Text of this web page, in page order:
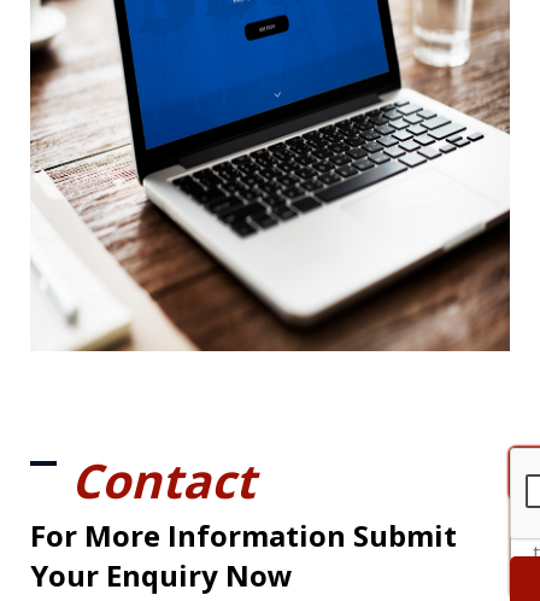
Contact
For More Information Submit
Your Enquiry Now